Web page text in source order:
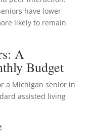
have lower
likely to remain
A
Budget
a Michigan senior in
assisted living